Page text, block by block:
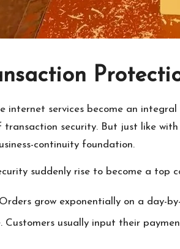
internet services become an
security. But just like
continuity foundation.
suddenly rise to become a top
grow exponentially on a day-
Customers usually input their